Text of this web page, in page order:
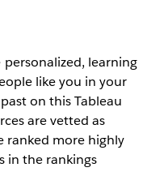
learning
like you in your
on this Tableau
are vetted as
ranked more highly
in the rankings